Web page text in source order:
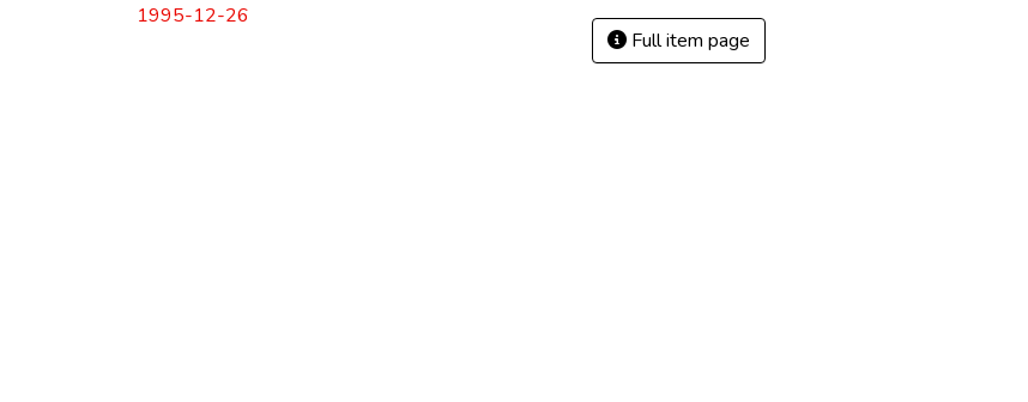
1995-12-26
Full item page